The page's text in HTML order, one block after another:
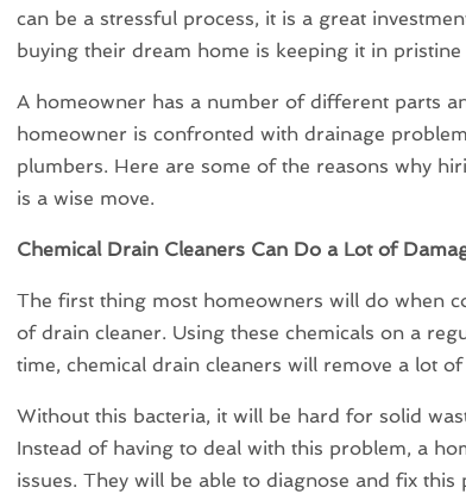
can be a stressful process, it is a great
buying their dream home is keeping it in pristine
A homeowner has a number of different parts
homeowner is confronted with drainage
plumbers. Here are some of the reasons why
is a wise move.
Chemical Drain Cleaners Can Do a Lot of
The first thing most homeowners will do when
of drain cleaner. Using these chemicals on a
time, chemical drain cleaners will remove a lot
Without this bacteria, it will be hard for solid
Instead of having to deal with this problem, a
issues. They will be able to diagnose and fix